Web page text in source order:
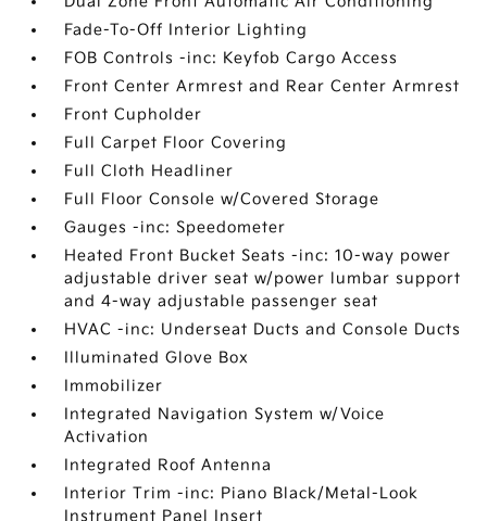
Fade-To-Off Interior Lighting
FOB Controls -inc: Keyfob Cargo Access
Front Center Armrest and Rear Center Armrest
Front Cupholder
Full Carpet Floor Covering
Full Cloth Headliner
Full Floor Console w/Covered Storage
Gauges -inc: Speedometer
Heated Front Bucket Seats -inc: 10-way power
adjustable driver seat w/power lumbar support
and 4-way adjustable passenger seat
HVAC -inc: Underseat Ducts and Console Ducts
Illuminated Glove Box
Immobilizer
Integrated Navigation System w/Voice
Activation
Integrated Roof Antenna
Interior Trim -inc: Piano Black/Metal-Look
Instrument Panel Insert